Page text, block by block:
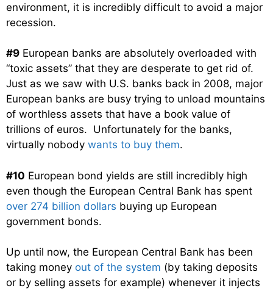
environment, it is incredibly difficult to avoid a major
recession.
#9 European banks are absolutely overloaded with
“toxic assets” that they are desperate to get rid of.
Just as we saw with U.S. banks back in 2008, major
European banks are busy trying to unload mountains
of worthless assets that have a book value of
trillions of euros. Unfortunately for the banks,
virtually nobody wants to buy them.
#10 European bond yields are still incredibly high
even though the European Central Bank has spent
over 274 billion dollars buying up European
government bonds.
Up until now, the European Central Bank has been
taking money out of the system (by taking deposits
or by selling assets for example) whenever it injects